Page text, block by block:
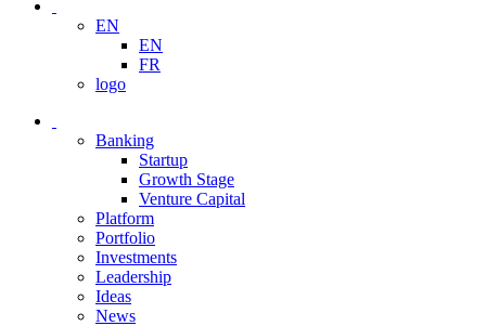
EN
EN
FR
logo
Banking
Startup
Growth Stage
Venture Capital
Platform
Portfolio
Investments
Leadership
Ideas
News